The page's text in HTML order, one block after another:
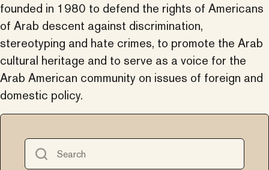
founded in 1980 to defend the rights of Americans
of Arab descent against discrimination,
stereotyping and hate crimes, to promote the Arab
cultural heritage and to serve as a voice for the
Arab American community on issues of foreign and
domestic policy.